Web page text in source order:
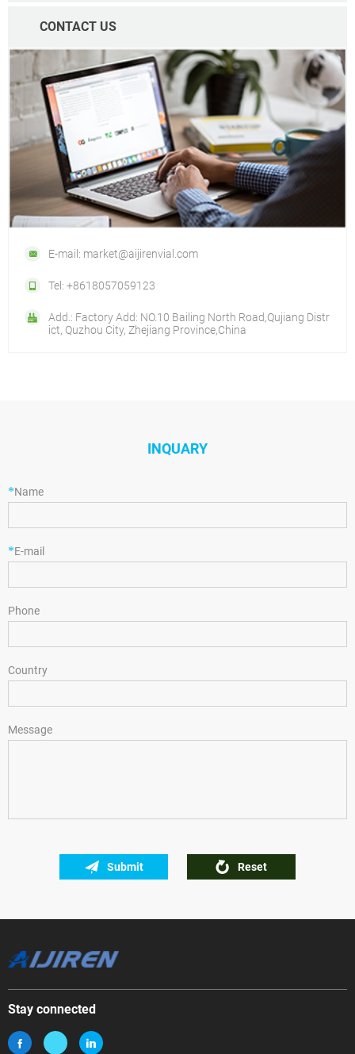
CONTACT US
E-mail: market@aijirenvial.com
Tel: +8618057059123
Add.: Factory Add: NO.10 Bailing North Road,Qujiang Distr
ict, Quzhou City, Zhejiang Province,China
INQUARY
*Name
*E-mail
Phone
Country
Message
Submit Reset
Stay connected